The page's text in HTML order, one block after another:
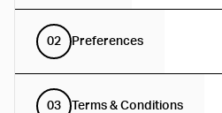
02 Preferences
03 Terms & Conditions